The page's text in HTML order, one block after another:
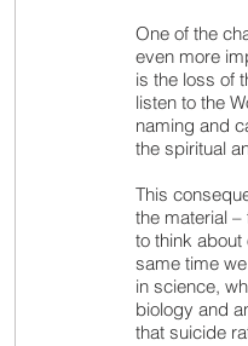
One of the
even more
is the loss of
listen to the
naming and
the spiritual
This
the material
to think about
same time
in science,
biology and
that suicide